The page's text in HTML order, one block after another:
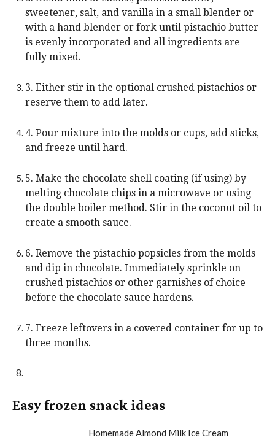
sweetener, salt, and vanilla in a small blender or
with a hand blender or fork until pistachio butter
is evenly incorporated and all ingredients are
fully mixed.
3. Either stir in the optional crushed pistachios or
reserve them to add later.
4. Pour mixture into the molds or cups, add sticks,
and freeze until hard.
5. Make the chocolate shell coating (if using) by
melting chocolate chips in a microwave or using
the double boiler method. Stir in the coconut oil to
create a smooth sauce.
6. Remove the pistachio popsicles from the molds
and dip in chocolate. Immediately sprinkle on
crushed pistachios or other garnishes of choice
before the chocolate sauce hardens.
7. Freeze leftovers in a covered container for up to
three months.
Easy frozen snack ideas